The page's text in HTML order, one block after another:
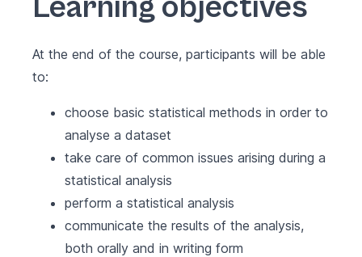
At the end of the course, participants will be able
to:
choose basic statistical methods in order to
analyse a dataset
take care of common issues arising during a
statistical analysis
perform a statistical analysis
communicate the results of the analysis,
both orally and in writing form